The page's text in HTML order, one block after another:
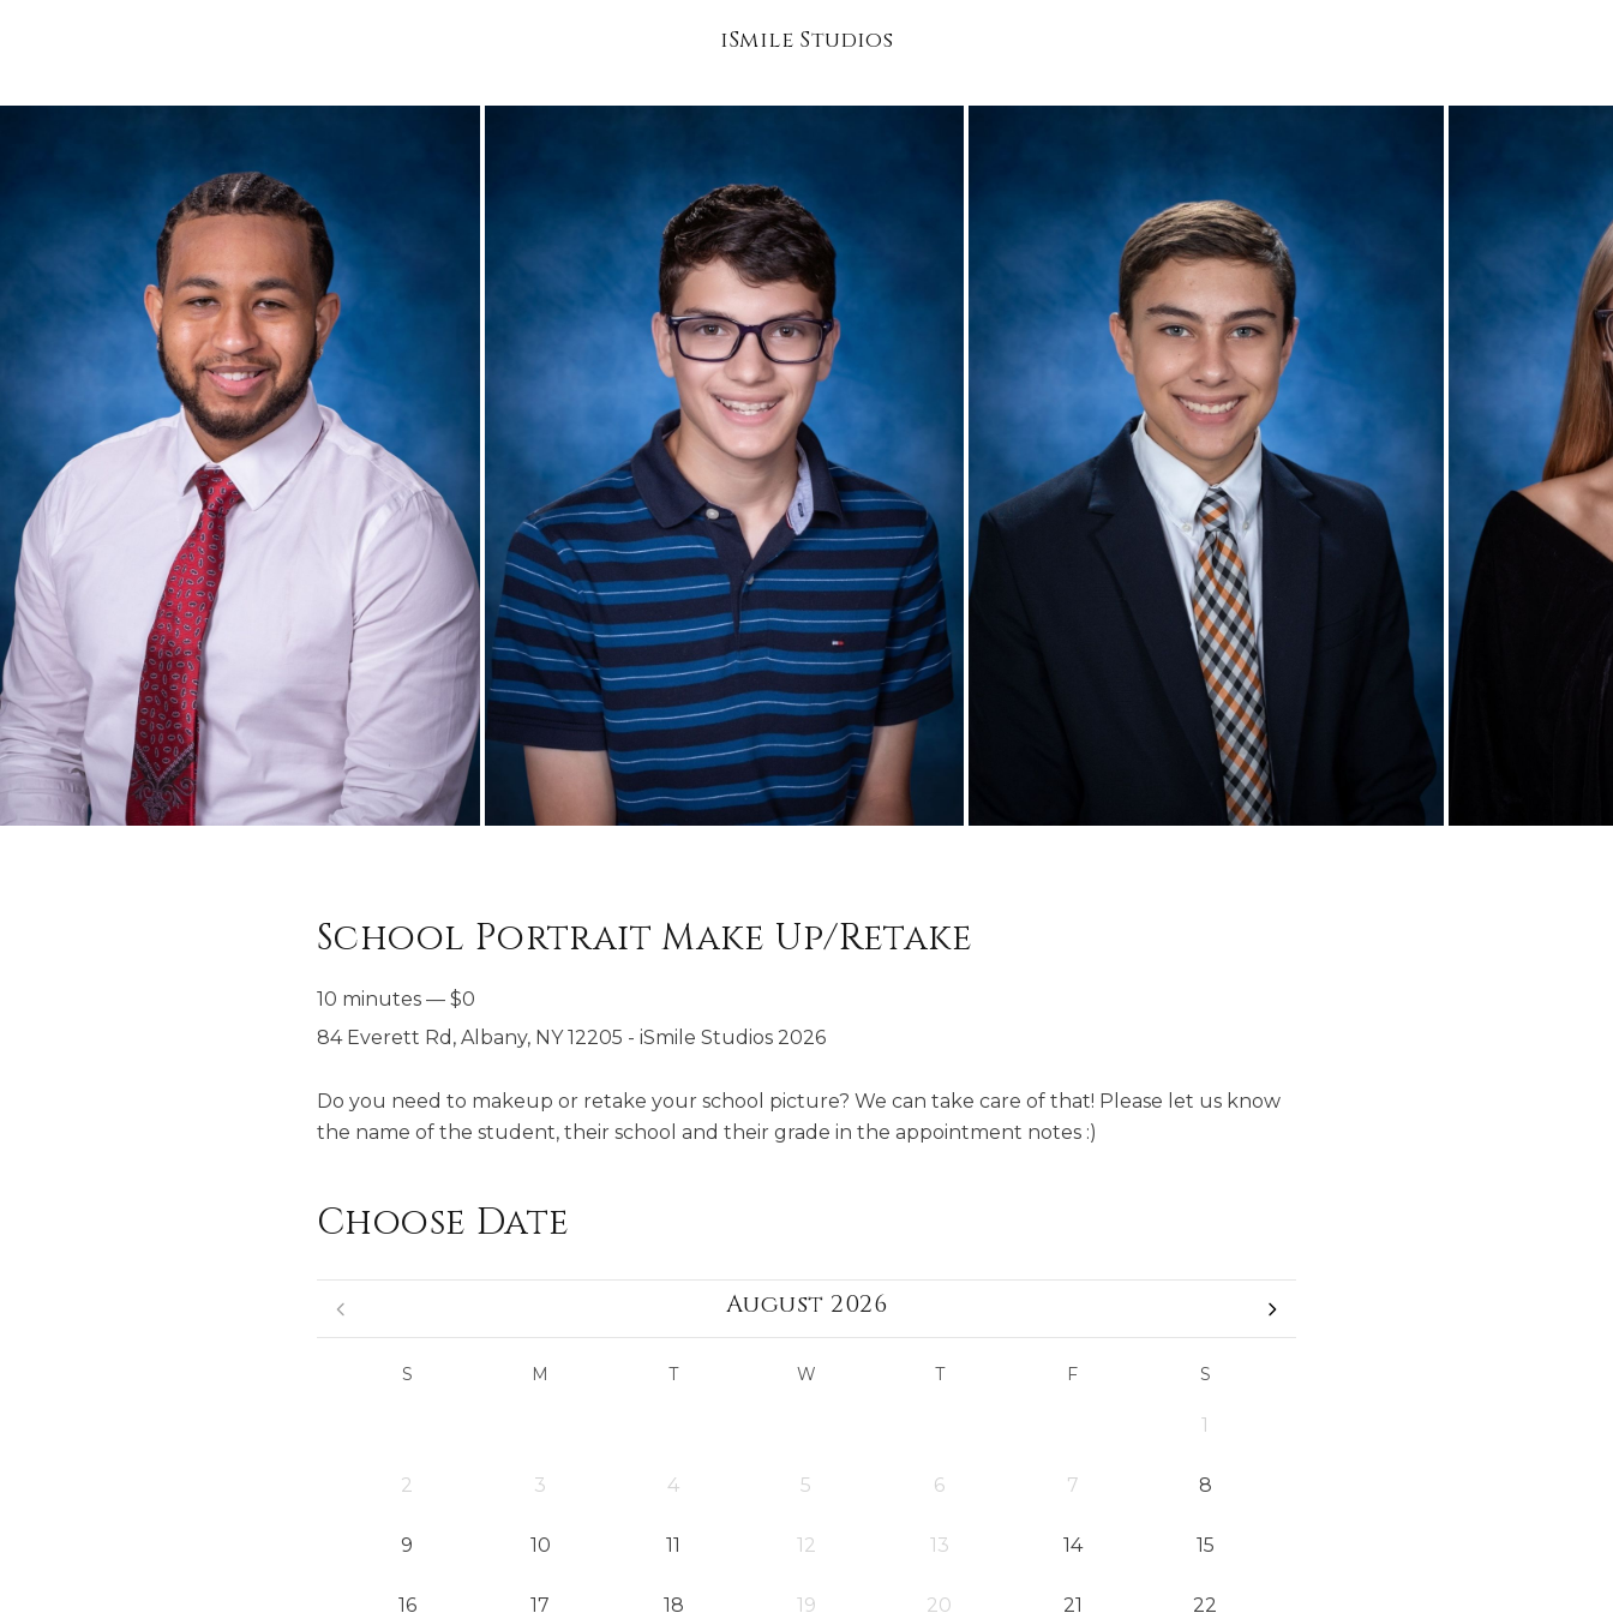
iSmile Studios
School Portrait Make Up/Retake
10 minutes — $0
84 Everett Rd, Albany, NY 12205 - iSmile Studios 2026
Do you need to makeup or retake your school picture? We can take care of that! Please let us know
the name of the student, their school and their grade in the appointment notes :)
Choose Date
August 2026
S M T W T F S
1
2 3 4 5 6 7 8
9 10 11 12 13 14 15
16 17 18 19 20 21 22